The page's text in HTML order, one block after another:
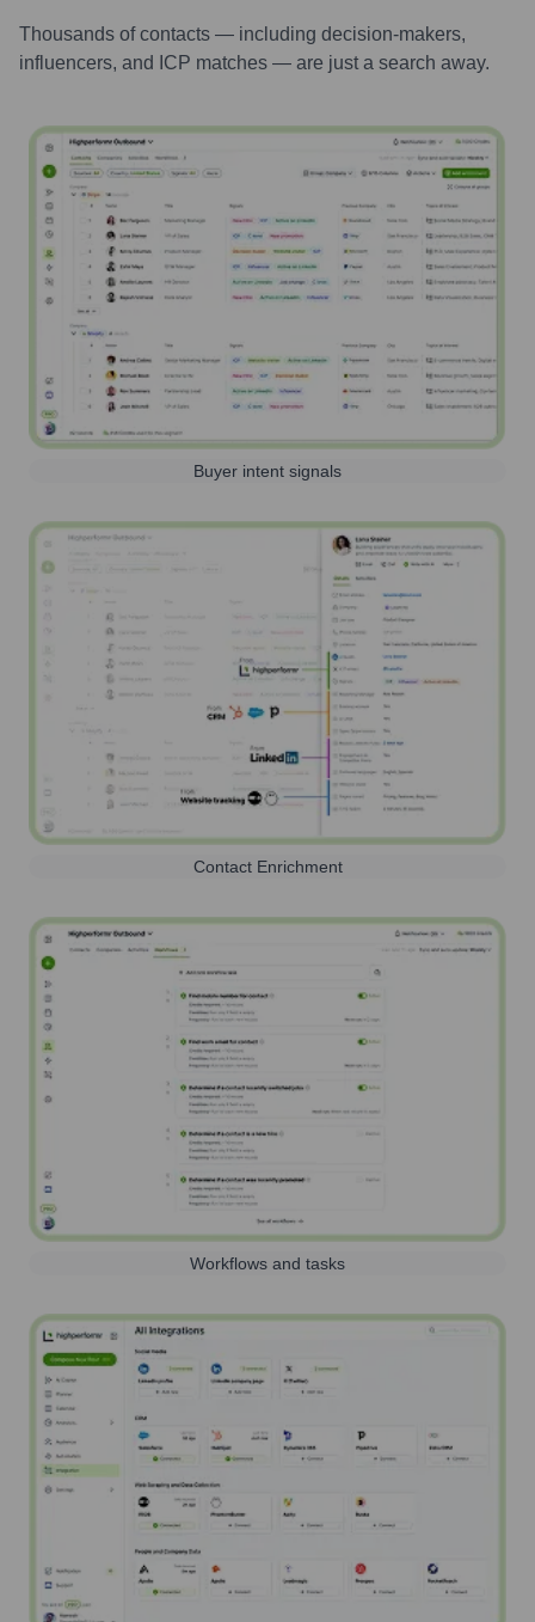
Thousands of contacts — including decision-makers,
influencers, and ICP matches — are just a search away.
Buyer intent signals
Contact Enrichment
Workflows and tasks